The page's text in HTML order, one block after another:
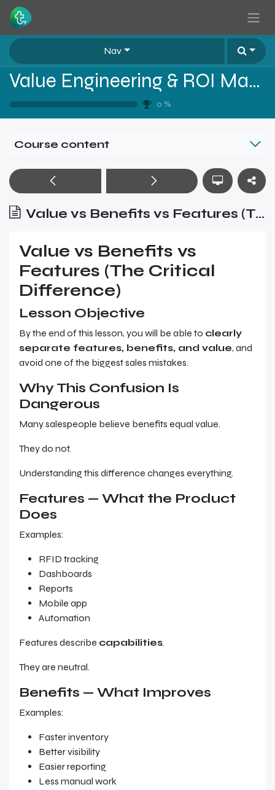
Skip to Content
Nav
Value Engineering & ROI Mastery for B2B Sales
0 %
Course content
Value vs Benefits vs Features (The Critical Difference)
Value vs Benefits vs
Features (The Critical
Difference)
Lesson Objective
By the end of this lesson, you will be able to clearly
separate features, benefits, and value, and
avoid one of the biggest sales mistakes.
Why This Confusion Is
Dangerous
Many salespeople believe benefits equal value.
They do not.
Understanding this difference changes everything.
Features — What the Product
Does
Examples:
RFID tracking
Dashboards
Reports
Mobile app
Automation
Features describe capabilities.
They are neutral.
Benefits — What Improves
Examples:
Faster inventory
Better visibility
Easier reporting
Less manual work